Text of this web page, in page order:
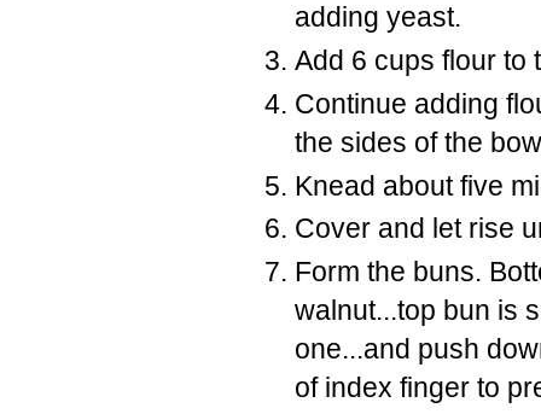
adding yeast.
Add 6 cups flour to
Continue adding
the sides of the
Knead about five
Cover and let rise
Form the buns.
walnut...top bun is
one...and push
of index finger to